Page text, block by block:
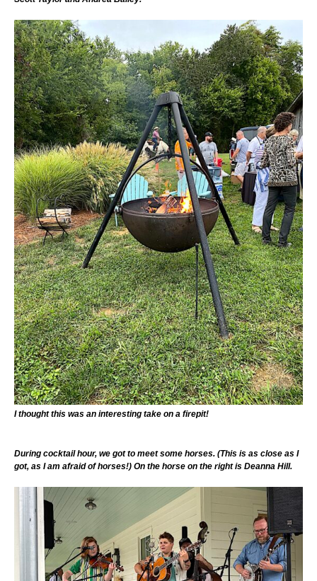
I thought this was an interesting take on a firepit!
During cocktail hour, we got to meet some horses. (This is as close as I
got, as I am afraid of horses!) On the horse on the right is Deanna Hill.